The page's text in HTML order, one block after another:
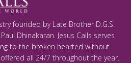
founded by Late Brother D.G.S.
Dhinakaran. Jesus Calls serves
to the broken hearted without
all 24/7 throughout the year.